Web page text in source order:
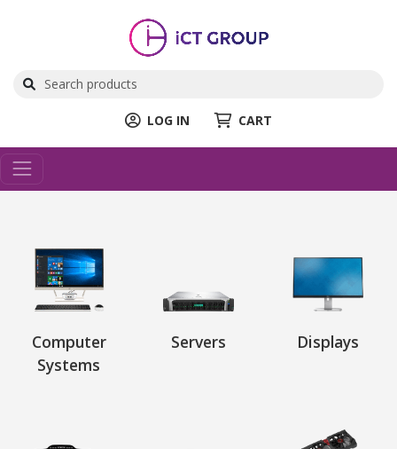
LOG IN CART
Computer
Systems
Servers Displays